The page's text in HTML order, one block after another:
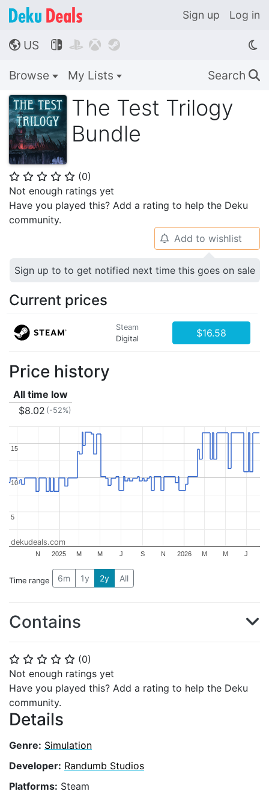
Sign up Log in
🌎 US    
Browse My Lists Search 🔍
The Test Trilogy
Bundle
⭐ ⭐ ⭐ ⭐ ⭐ (0)
Not enough ratings yet
Have you played this? Add a rating to help the Deku
community.
⭐ ⭐ ⭐ ⭐ ⭐ (0)
Not enough ratings yet
Have you played this? Add a rating to help the Deku
community.
Details
Genre: Simulation
Developer: Randumb Studios
Platforms: Steam
🔔 Add to wishlist
Sign up to to get notified next time this goes on sale
Current prices
Steam
Digital
$16.58
Price history
All time low
$8.02 (-52%)
2025 2026
N M M J S N M M J
5
5
10
10
15
15
dekudeals.com
Time range 6m 1y 2y All
Contains